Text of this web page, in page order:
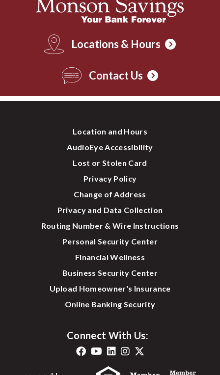
Locations & Hours
Contact Us
Location and Hours
AudioEye Accessibility
Lost or Stolen Card
Privacy Policy
Change of Address
Privacy and Data Collection
Routing Number & Wire Instructions
Personal Security Center
Financial Wellness
Business Security Center
Upload Homeowner's Insurance
Online Banking Security
Connect With Us: